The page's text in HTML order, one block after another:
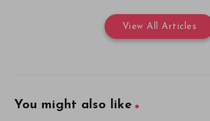
View All Articles
You might also like